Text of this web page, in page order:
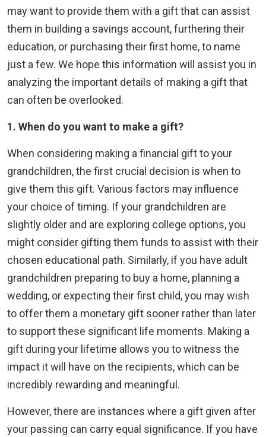
may want to provide them with a gift that can assist
them in building a savings account, furthering their
education, or purchasing their first home, to name
just a few. We hope this information will assist you in
analyzing the important details of making a gift that
can often be overlooked.
1. When do you want to make a gift?
When considering making a financial gift to your
grandchildren, the first crucial decision is when to
give them this gift. Various factors may influence
your choice of timing. If your grandchildren are
slightly older and are exploring college options, you
might consider gifting them funds to assist with their
chosen educational path. Similarly, if you have adult
grandchildren preparing to buy a home, planning a
wedding, or expecting their first child, you may wish
to offer them a monetary gift sooner rather than later
to support these significant life moments. Making a
gift during your lifetime allows you to witness the
impact it will have on the recipients, which can be
incredibly rewarding and meaningful.
However, there are instances where a gift given after
your passing can carry equal significance. If you have